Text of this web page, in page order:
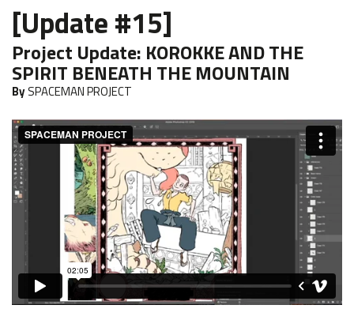
[Update #15]
Project Update: KOROKKE AND THE
SPIRIT BENEATH THE MOUNTAIN
BySPACEMAN PROJECT